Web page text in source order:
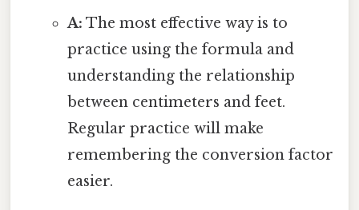
A: The most effective way is to
practice using the formula and
understanding the relationship
between centimeters and feet.
Regular practice will make
remembering the conversion factor
easier.